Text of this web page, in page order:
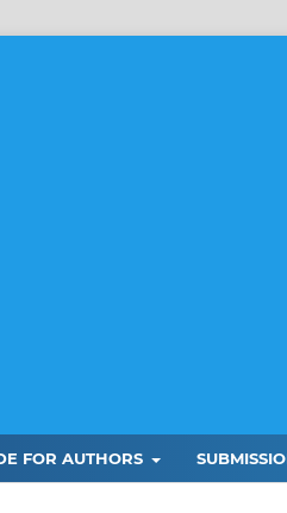
FOR AUTHORS